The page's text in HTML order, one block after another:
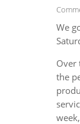
We
Over
the